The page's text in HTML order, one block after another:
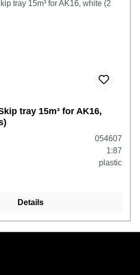
tray 15m³ for AK16,
054607
1:87
plastic
Details